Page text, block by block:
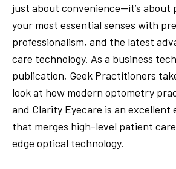
just about convenience—it’s about
your most essential senses with
professionalism, and the latest
care technology. As a business
publication, Geek Practitioners
look at how modern optometry
and Clarity Eyecare is an excellent
that merges high-level patient
edge optical technology.